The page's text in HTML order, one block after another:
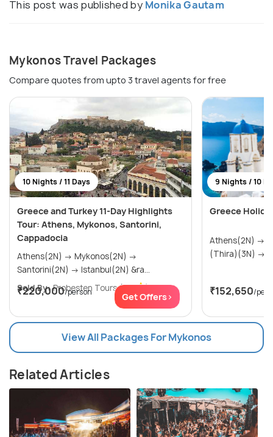
This post was published by Monika Gautam
Mykonos Travel Packages
Compare quotes from upto 3 travel agents for free
10 Nights / 11 Days
Greece and Turkey 11-Day Highlights
Tour: Athens, Mykonos, Santorini,
Cappadocia
Athens(2N) → Mykonos(2N) →
Santorini(2N) → Istanbul(2N) &ra...
Sold By: Probesten Tours (4.7 )
₹220,000/person Get Offers>
9 Nights / 10
Greece
Athens(2N) → Mykonos(2N) → Santorini
₹152,650/
View All Packages For Mykonos
Related Articles